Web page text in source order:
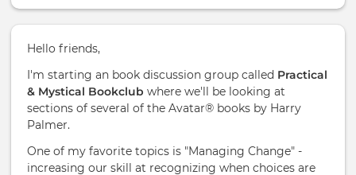
Hello friends,
I'm starting an book discussion group called Practical
& Mystical Bookclub where we'll be looking at
sections of several of the Avatar® books by Harry
Palmer.
One of my favorite topics is "Managing Change" -
increasing our skill at recognizing when choices are